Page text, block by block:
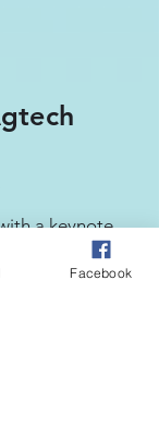
a keynote
Facebook